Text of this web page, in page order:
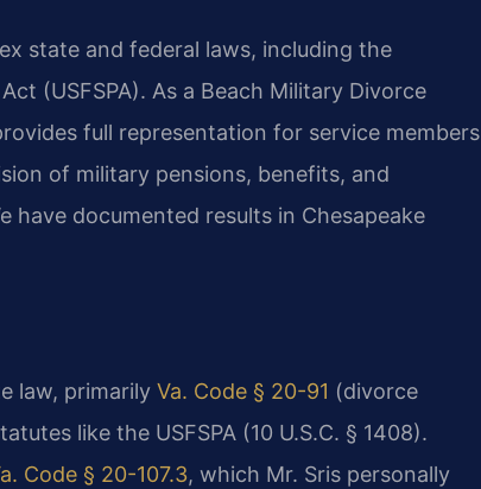
state and federal laws, including the
(USFSPA). As a Beach Military Divorce
full representation for service members
of military pensions, benefits, and
have documented results in Chesapeake
law, primarily Va. Code § 20-91 (divorce
like the USFSPA (10 U.S.C. § 1408).
Code § 20-107.3, which Mr. Sris personally